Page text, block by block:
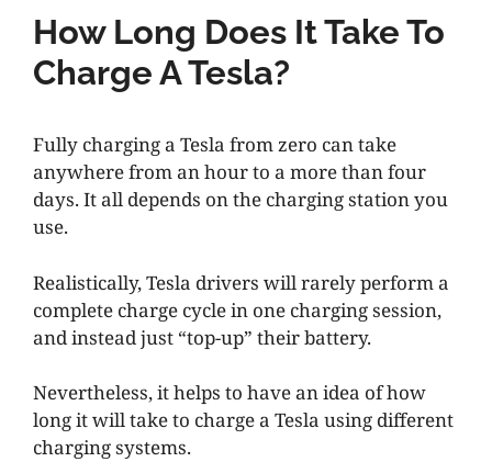
How Long Does It Take To
Charge A Tesla?
Fully charging a Tesla from zero can take
anywhere from an hour to a more than four
days. It all depends on the charging station you
use.
Realistically, Tesla drivers will rarely perform a
complete charge cycle in one charging session,
and instead just “top-up” their battery.
Nevertheless, it helps to have an idea of how
long it will take to charge a Tesla using different
charging systems.